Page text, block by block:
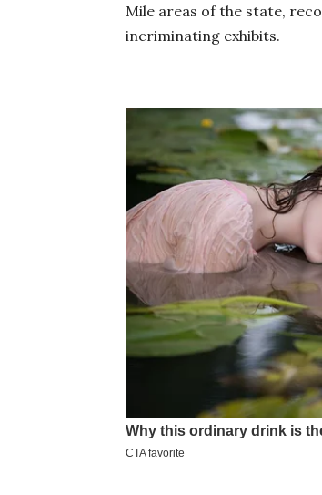
Mile areas of the state,
incriminating exhibits.